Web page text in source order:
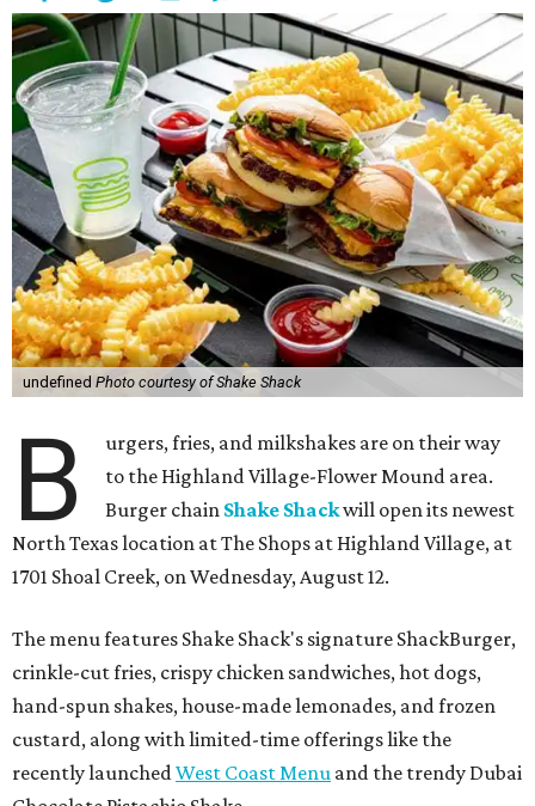
undefined Photo courtesy of Shake Shack
B
urgers, fries, and milkshakes are on their way
to the Highland Village-Flower Mound area.
Burger chain Shake Shackwill open its newest
North Texas location at The Shops at Highland Village, at
1701 Shoal Creek, on Wednesday, August 12.
The menu features Shake Shack's signature ShackBurger,
crinkle-cut fries, crispy chicken sandwiches, hot dogs,
hand-spun shakes, house-made lemonades, and frozen
custard, along with limited-time offerings like the
recently launched West Coast Menu and the trendy Dubai